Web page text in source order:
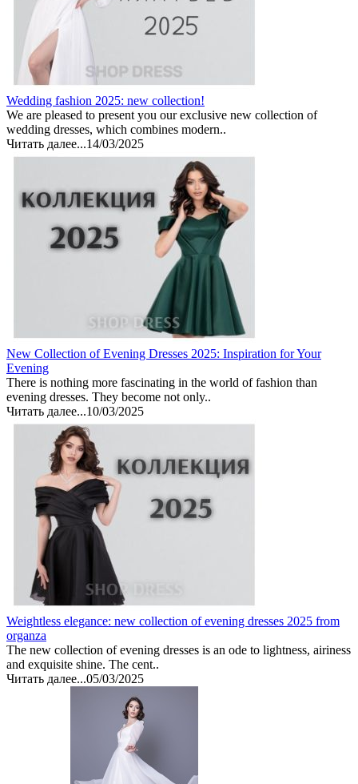
Wedding fashion 2025: new collection!
We are pleased to present you our exclusive new collection of
wedding dresses, which combines modern..
Читать далее...14/03/2025
New Collection of Evening Dresses 2025: Inspiration for Your
Evening
There is nothing more fascinating in the world of fashion than
evening dresses. They become not only..
Читать далее...10/03/2025
Weightless elegance: new collection of evening dresses 2025 from
organza
The new collection of evening dresses is an ode to lightness, airiness
and exquisite shine. The cent..
Читать далее...05/03/2025